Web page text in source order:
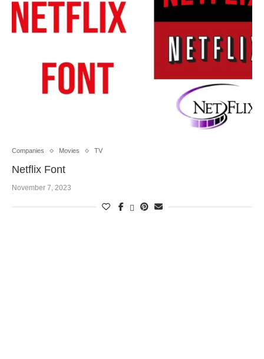
Companies Movies TV
Netflix Font
November 7, 2023